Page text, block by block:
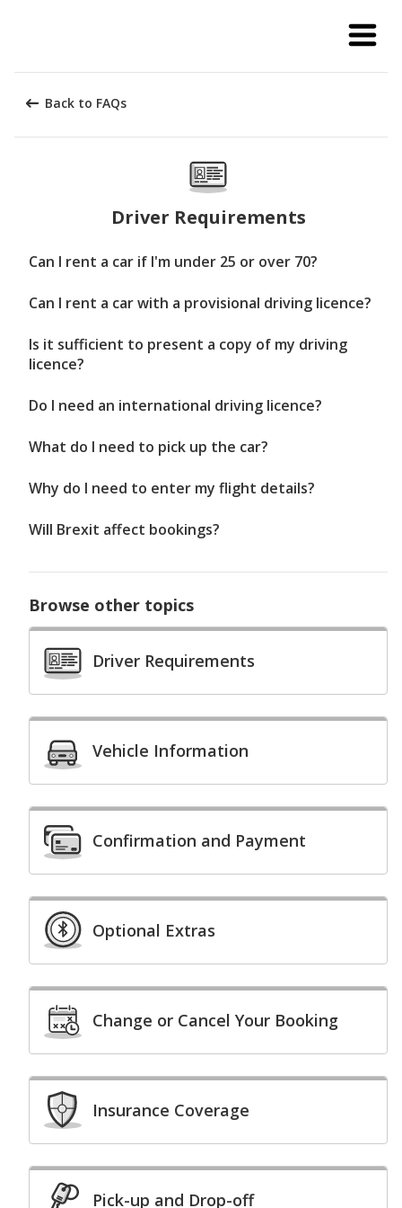
Back to FAQs
Driver Requirements
Can I rent a car if I'm under 25 or over 70?
Can I rent a car with a provisional driving licence?
Is it sufficient to present a copy of my driving
licence?
Do I need an international driving licence?
What do I need to pick up the car?
Why do I need to enter my flight details?
Will Brexit affect bookings?
Browse other topics
Driver Requirements
Vehicle Information
Confirmation and Payment
Optional Extras
Change or Cancel Your Booking
Insurance Coverage
Pick-up and Drop-off